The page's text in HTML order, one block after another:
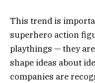
This trend is
superhero action
playthings — they
shape ideas about
companies are